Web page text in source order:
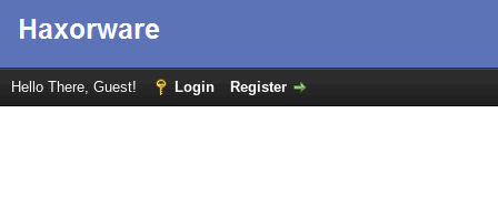
Hello There, Guest! Login Register